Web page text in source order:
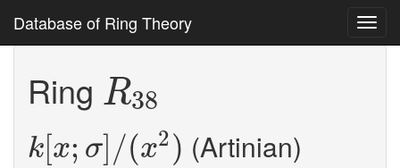
Database of Ring Theory
Ring R38
R38
k[x; σ] /(x2)
k [ ]/ (x 2) (Artinian)